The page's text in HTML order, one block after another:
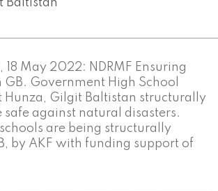
Baltistan
May 2022: NDRMF Ensuring
GB. Government High School
Hunza, Gilgit Baltistan structurally
safe against natural disasters.
schools are being structurally
by AKF with funding support of